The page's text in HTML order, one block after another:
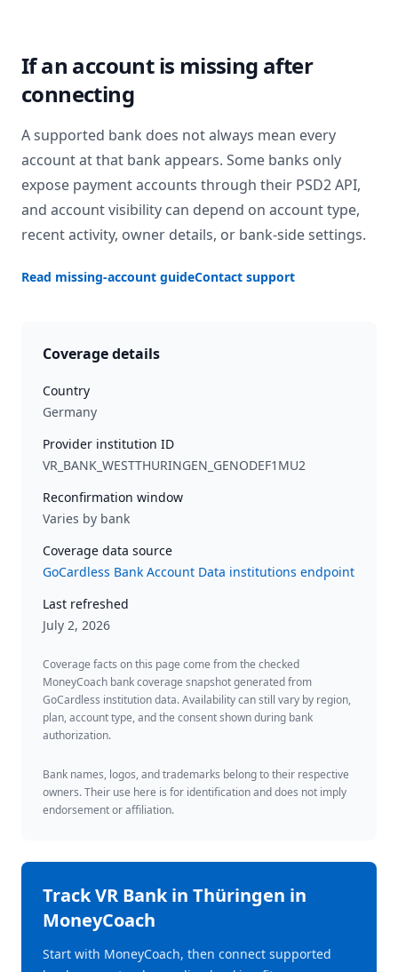
If an account is missing after
connecting
A supported bank does not always mean every
account at that bank appears. Some banks only
expose payment accounts through their PSD2 API,
and account visibility can depend on account type,
recent activity, owner details, or bank-side settings.
Read missing-account guideContact support
Coverage details
Country
Germany
Provider institution ID
VR_BANK_WESTTHURINGEN_GENODEF1MU2
Reconfirmation window
Varies by bank
Coverage data source
GoCardless Bank Account Data institutions endpoint
Last refreshed
July 2, 2026
Coverage facts on this page come from the checked
MoneyCoach bank coverage snapshot generated from
GoCardless institution data. Availability can still vary by region,
plan, account type, and the consent shown during bank
authorization.
Bank names, logos, and trademarks belong to their respective
owners. Their use here is for identification and does not imply
endorsement or affiliation.
TrackVR Bank in Thüringen in
MoneyCoach
Start with MoneyCoach, then connect supported